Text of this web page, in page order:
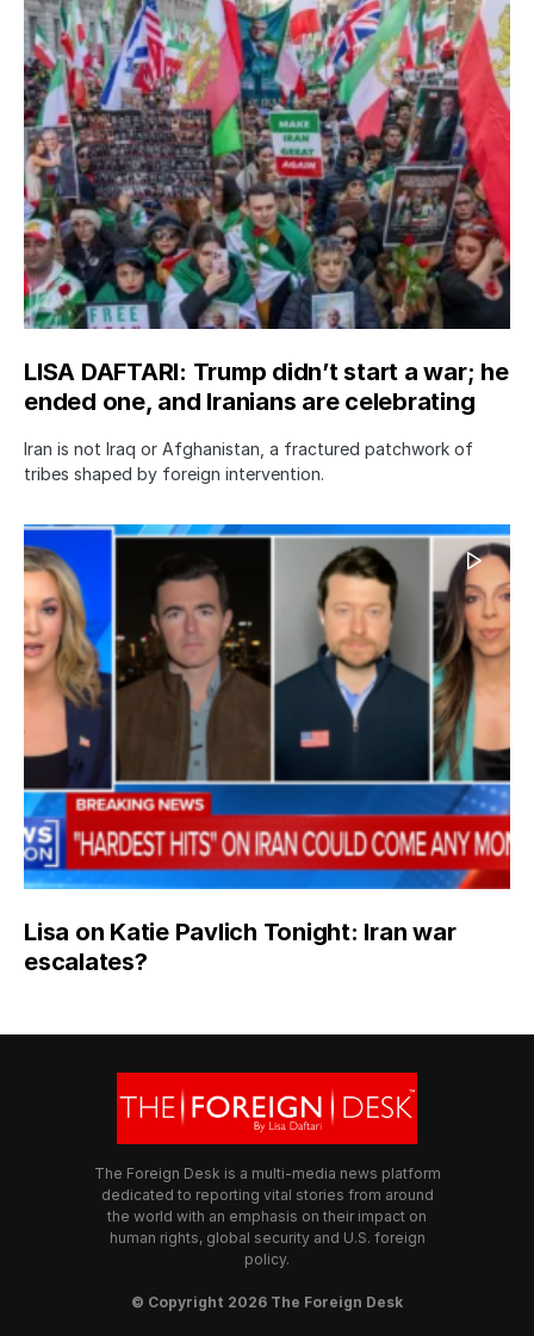
LISA DAFTARI: Trump didn’t start a war; he
ended one, and Iranians are celebrating
Iran is not Iraq or Afghanistan, a fractured patchwork of
tribes shaped by foreign intervention.
Lisa on Katie Pavlich Tonight: Iran war
escalates?
The Foreign Desk is a multi-media news platform
dedicated to reporting vital stories from around
the world with an emphasis on their impact on
human rights, global security and U.S. foreign
policy.
© Copyright 2026 The Foreign Desk